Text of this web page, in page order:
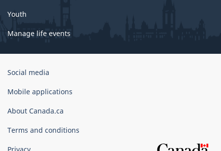
Youth
Manage life events
Government
Canada
Social media
Mobile applications
About Canada.ca
Terms and conditions